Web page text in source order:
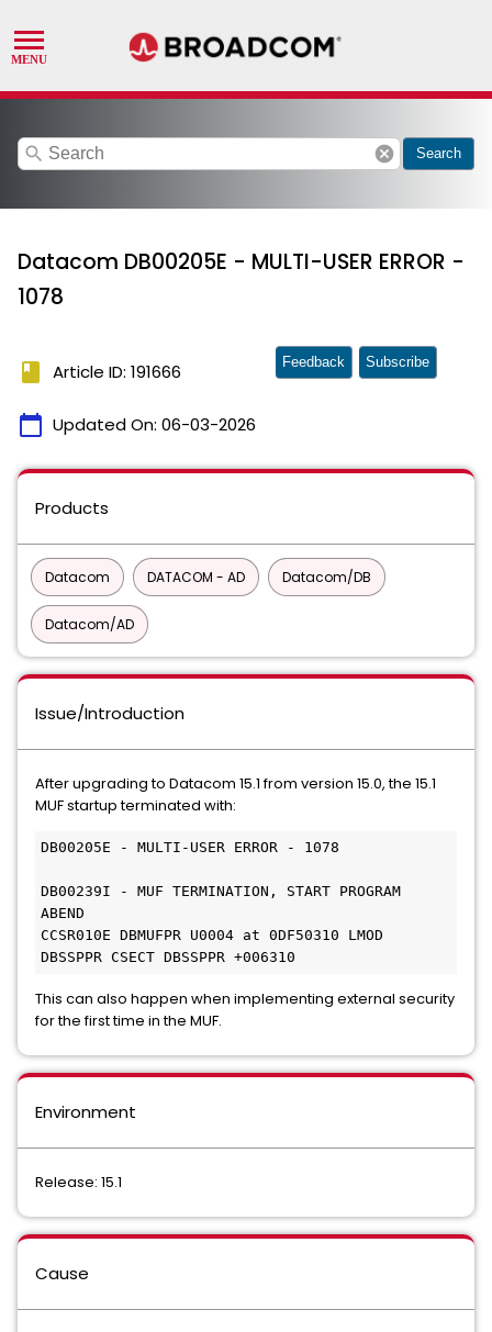
search cancel Search
Datacom DB00205E - MULTI-USER ERROR -
1078
book Article ID: 191666
calendar_today Updated On: 06-03-2026
Feedback Subscribe
Products
Datacom DATACOM - AD Datacom/DB
Datacom/AD
Issue/Introduction
After upgrading to Datacom 15.1 from version 15.0, the 15.1
MUF startup terminated with:
DB00205E - MULTI-USER ERROR - 1078
DB00239I - MUF TERMINATION, START PROGRAM
ABEND
CCSR010E DBMUFPR U0004 at 0DF50310 LMOD
DBSSPPR CSECT DBSSPPR +006310
This can also happen when implementing external security
for the first time in the MUF.
Environment
Release: 15.1
Cause